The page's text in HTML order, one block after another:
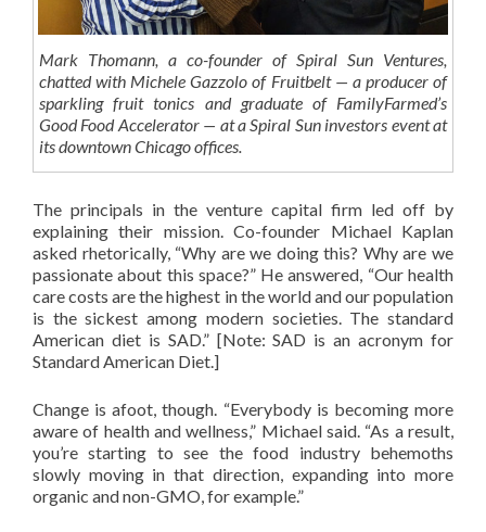
Mark Thomann, a co-founder of Spiral Sun Ventures,
chatted with Michele Gazzolo of Fruitbelt — a producer of
sparkling fruit tonics and graduate of FamilyFarmed’s
Good Food Accelerator — at a Spiral Sun investors event at
its downtown Chicago offices.
The principals in the venture capital firm led off by
explaining their mission. Co-founder Michael Kaplan
asked rhetorically, “Why are we doing this? Why are we
passionate about this space?” He answered, “Our health
care costs are the highest in the world and our population
is the sickest among modern societies. The standard
American diet is SAD.” [Note: SAD is an acronym for
Standard American Diet.]
Change is afoot, though. “Everybody is becoming more
aware of health and wellness,” Michael said. “As a result,
you’re starting to see the food industry behemoths
slowly moving in that direction, expanding into more
organic and non-GMO, for example.”